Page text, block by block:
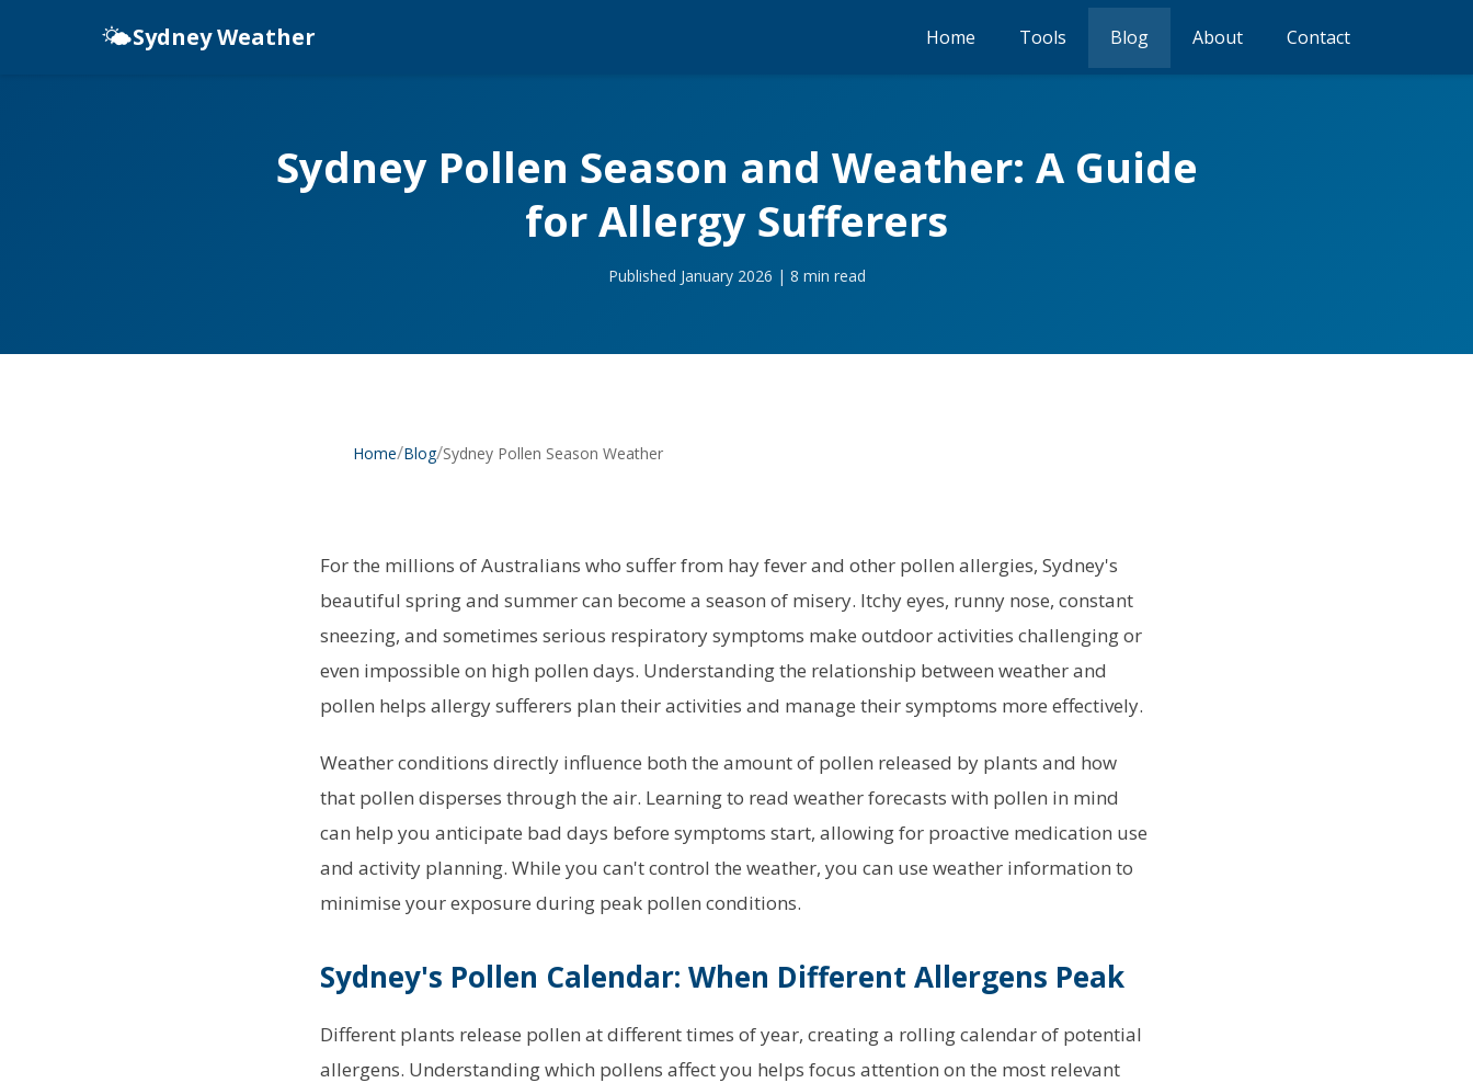
🌤️Sydney Weather Home Tools Blog About Contact
Sydney Pollen Season and Weather: A Guide
for Allergy Sufferers
Published January 2026 | 8 min read
Home/Blog/Sydney Pollen Season Weather
For the millions of Australians who suffer from hay fever and other pollen allergies, Sydney's
beautiful spring and summer can become a season of misery. Itchy eyes, runny nose, constant
sneezing, and sometimes serious respiratory symptoms make outdoor activities challenging or
even impossible on high pollen days. Understanding the relationship between weather and
pollen helps allergy sufferers plan their activities and manage their symptoms more effectively.
Weather conditions directly influence both the amount of pollen released by plants and how
that pollen disperses through the air. Learning to read weather forecasts with pollen in mind
can help you anticipate bad days before symptoms start, allowing for proactive medication use
and activity planning. While you can't control the weather, you can use weather information to
minimise your exposure during peak pollen conditions.
Sydney's Pollen Calendar: When Different Allergens Peak
Different plants release pollen at different times of year, creating a rolling calendar of potential
allergens. Understanding which pollens affect you helps focus attention on the most relevant